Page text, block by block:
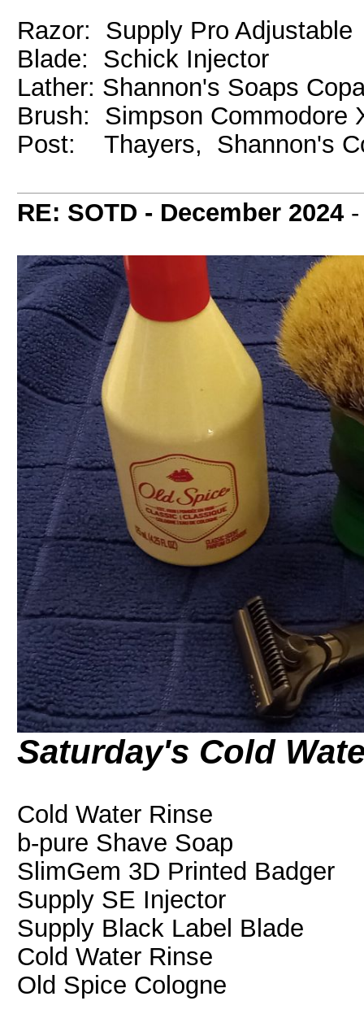
Razor: Supply Pro Adjustable
Blade: Schick Injector
Lather: Shannon's Soaps
Brush: Simpson Commodore
Post: Thayers, Shannon's
RE: SOTD - December 2024
Saturday's Cold
Cold Water Rinse
b-pure Shave Soap
SlimGem 3D Printed Badger
Supply SE Injector
Supply Black Label Blade
Cold Water Rinse
Old Spice Cologne